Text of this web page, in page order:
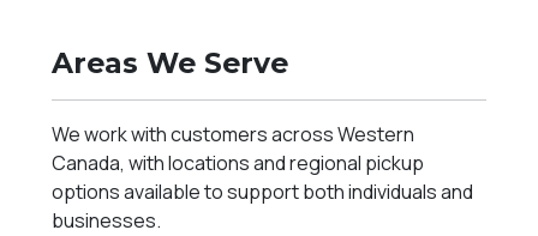
Areas We Serve
We work with customers across Western
Canada, with locations and regional pickup
options available to support both individuals and
businesses.